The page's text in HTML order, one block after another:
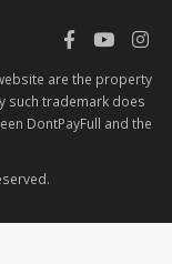
are the property
such trademark does
DontPayFull and the